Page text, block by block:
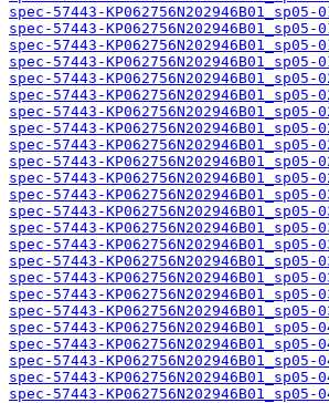
spec-57443-
spec-57443-
spec-57443-
spec-57443-
spec-57443-
spec-57443-
spec-57443-
spec-57443-
spec-57443-
spec-57443-
spec-57443-
spec-57443-
spec-57443-
spec-57443-
spec-57443-
spec-57443-
spec-57443-
spec-57443-
spec-57443-
spec-57443-
spec-57443-
spec-57443-
spec-57443-
spec-57443-